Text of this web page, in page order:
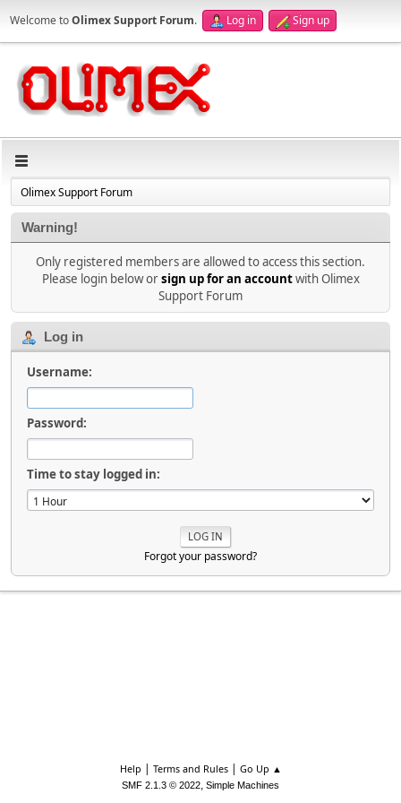
Welcome toOlimex Support Forum. Log in Sign up
Olimex Support Forum
Warning!
Only registered members are allowed to access this section.
Please login below orsign up for an accountwith Olimex
Support Forum
Log in
Username:
Password:
Time to stay logged in:
Forgot your password?
Help | Terms and Rules| Go Up ▲
SMF 2.1.3 © 2022, Simple Machines